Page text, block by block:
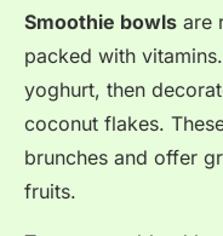
Smoothie bowls are
packed with vitamins
yoghurt, then
coconut flakes.
brunches and offer
fruits.